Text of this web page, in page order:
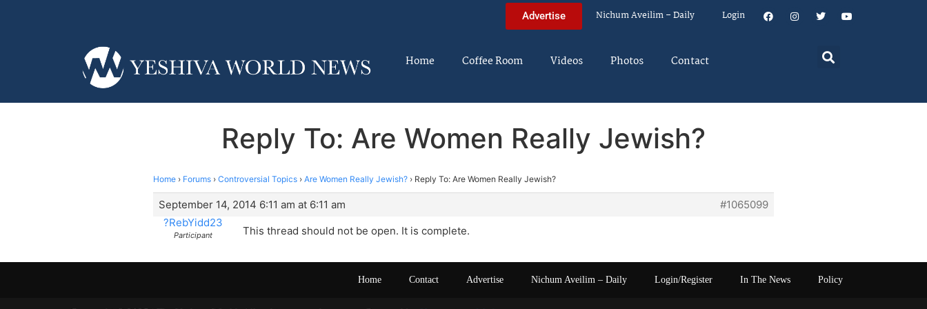
Advertise Nichum Aveilim – Daily Login
Home Coffee Room Videos Photos Contact
Reply To: Are Women Really Jewish?
Home › Forums › Controversial Topics › Are Women Really Jewish? › Reply To: Are Women Really Jewish?
September 14, 2014 6:11 am at 6:11 am
#1065099
?RebYidd23
Participant This thread should not be open. It is complete.
Home Contact Advertise Nichum Aveilim – Daily Login/Register In The News Policy